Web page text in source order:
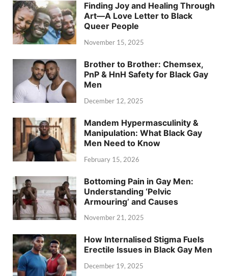
Finding Joy and Healing Through
Art—A Love Letter to Black
Queer People
November 15, 2025
Brother to Brother: Chemsex,
PnP & HnH Safety for Black Gay
Men
December 12, 2025
Mandem Hypermasculinity &
Manipulation: What Black Gay
Men Need to Know
February 15, 2026
Bottoming Pain in Gay Men:
Understanding ‘Pelvic
Armouring’ and Causes
November 21, 2025
How Internalised Stigma Fuels
Erectile Issues in Black Gay Men
December 19, 2025